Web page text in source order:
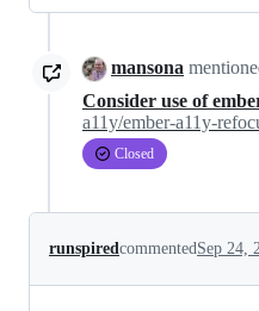
mansona
Consider use of
a11y/ember-a11y-
Closed
runspiredcommentedSep 24,